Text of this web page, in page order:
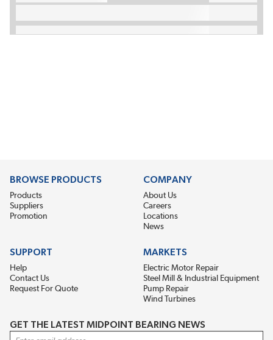
BROWSE PRODUCTS
Products
Suppliers
Promotion
COMPANY
About Us
Careers
Locations
News
SUPPORT
Help
Contact Us
Request For Quote
MARKETS
Electric Motor Repair
Steel Mill & Industrial Equipment
Pump Repair
Wind Turbines
GET THE LATEST MIDPOINT BEARING NEWS
Email Address